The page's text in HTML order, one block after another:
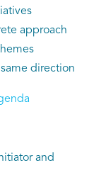
approach
direction
and